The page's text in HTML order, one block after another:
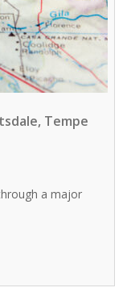
Tempe
a major